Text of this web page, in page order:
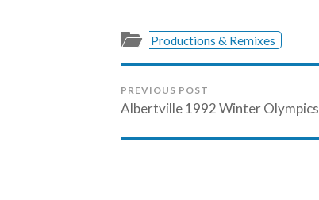
Productions & Remixes
PREVIOUS POST
Albertville 1992 Winter Olympics